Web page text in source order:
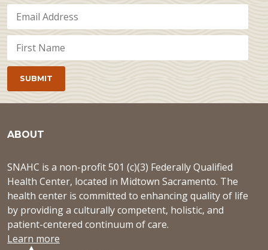
ABOUT
SNAHC is a non-profit 501 (c)(3) Federally Qualified
Health Center, located in Midtown Sacramento. The
health center is committed to enhancing quality of life
by providing a culturally competent, holistic, and
patient-centered continuum of care.
Learn more